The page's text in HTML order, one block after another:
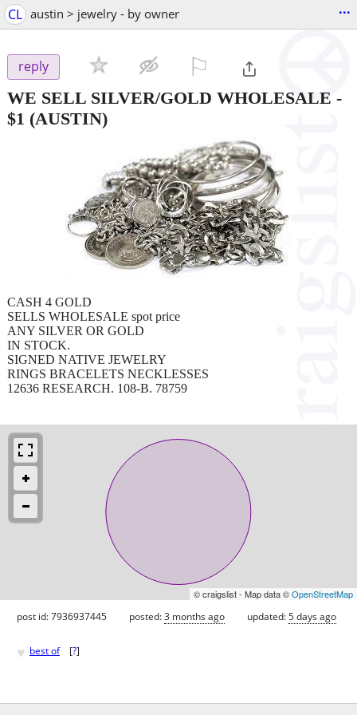
CL austin > jewelry - by owner ...
reply
WE SELL SILVER/GOLD WHOLESALE -
$1 (AUSTIN)
CASH 4 GOLD
SELLS WHOLESALE spot price
ANY SILVER OR GOLD
IN STOCK.
SIGNED NATIVE JEWELRY
RINGS BRACELETS NECKLESSES
12636 RESEARCH. 108-B. 78759
© craigslist - Map data ©OpenStreetMap
post id: 7936937445 posted:3 months ago updated:5 days ago
♥ best of [?]